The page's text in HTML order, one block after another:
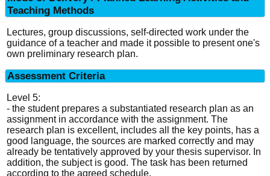
Teaching Methods
Lectures, group discussions, self-directed work under the
guidance of a teacher and made it possible to present one's
own preliminary research plan.
Assessment Criteria
Level 5:
- the student prepares a substantiated research plan as an
assignment in accordance with the assignment. The
research plan is excellent, includes all the key points, has a
good language, the sources are marked correctly and may
already be tentatively approved by your thesis supervisor. In
addition, the subject is good. The task has been returned
according to the agreed schedule.